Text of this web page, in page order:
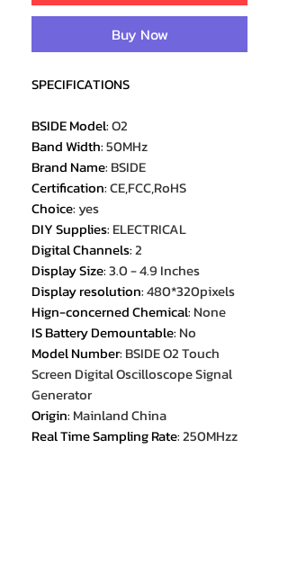
Buy Now
SPECIFICATIONS
BSIDE Model:O2
Band Width:50MHz
Brand Name: BSIDE
Certification:CE,FCC,RoHS
Choice: yes
DIY Supplies: ELECTRICAL
Digital Channels:2
Display Size:3.0 - 4.9 Inches
Display resolution:480*320pixels
Hign-concerned Chemical: None
IS Battery Demountable: No
Model Number: BSIDE O2 Touch
Screen Digital Oscilloscope Signal
Generator
Origin: Mainland China
Real Time Sampling Rate:250MHzz